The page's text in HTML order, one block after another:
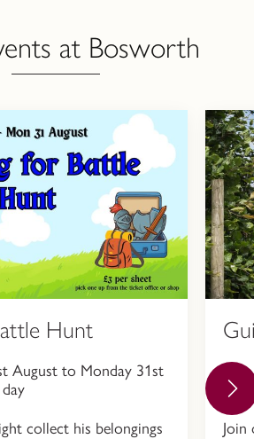
at Bosworth
Hunt
August to Monday 31st
collect his belongings
Join